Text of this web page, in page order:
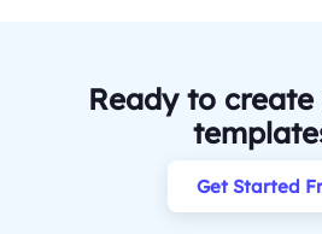
Ready to
Get Started